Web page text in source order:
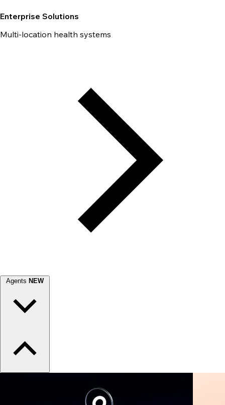
Enterprise Solutions
Multi-location health systems
Agents NEW